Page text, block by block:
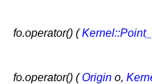
fo.operator() (
fo.operator() (Origin o,